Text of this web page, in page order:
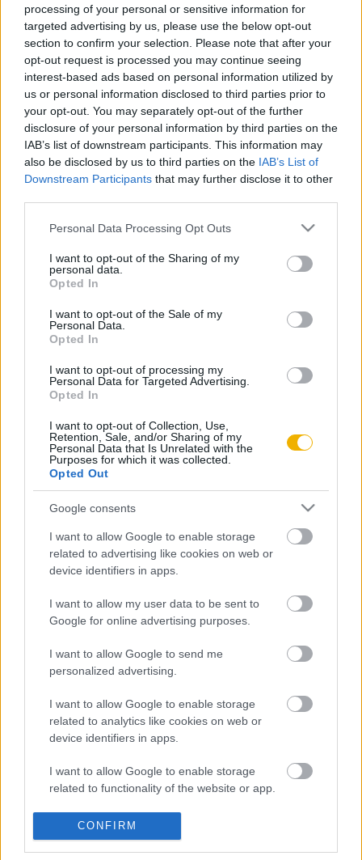
processing of your personal or sensitive information for
targeted advertising by us, please use the below opt-out
section to confirm your selection. Please note that after your
opt-out request is processed you may continue seeing
interest-based ads based on personal information utilized by
us or personal information disclosed to third parties prior to
your opt-out. You may separately opt-out of the further
disclosure of your personal information by third parties on the
IAB’s list of downstream participants. This information may
also be disclosed by us to third parties on the IAB’s List of
Downstream Participants that may further disclose it to other
Please note that this website/app uses one or more Google
not limited to your visit or usage behaviour. You may click to
grant or deny consent to Google and its third-party tags to
use your data for below specified purposes in below Google
consent section.
Personal Data Processing Opt Outs
I want to opt-out of the Sharing of my
personal data.
Opted In
I want to opt-out of the Sale of my
Personal Data.
Opted In
I want to opt-out of processing my
Personal Data for Targeted Advertising.
Opted In
I want to opt-out of Collection, Use,
Retention, Sale, and/or Sharing of my
Personal Data that Is Unrelated with the
Purposes for which it was collected.
Opted Out
Google consents
I want to allow Google to enable storage
related to advertising like cookies on web or
device identifiers in apps.
I want to allow my user data to be sent to
Google for online advertising purposes.
I want to allow Google to send me
personalized advertising.
I want to allow Google to enable storage
related to analytics like cookies on web or
device identifiers in apps.
I want to allow Google to enable storage
related to functionality of the website or app.
I want to allow Google to enable storage
related to personalization.
CONFIRM
Tóth István György
I. Lipót kettős arca
Szabad György
Mit akart Kossuth?
Somogyi Éva
Ferenc József és magyar alattvalói
Gergely Jenő
Mindszenty József
Gyarmati György
Rákosi Mátyás
VISSZA AZ OLDAL TETEJÉRE
Rubicon Bolt
Rubicon Mesterkurzus
Rubicon Próba
Rubicon Intézet
Korszakok
Tananyagok
Szerzők
Aktuális lapszám
Ajándékkártya készítő
Ajándék előfizetés aktiválása
Megjelenési időpontok